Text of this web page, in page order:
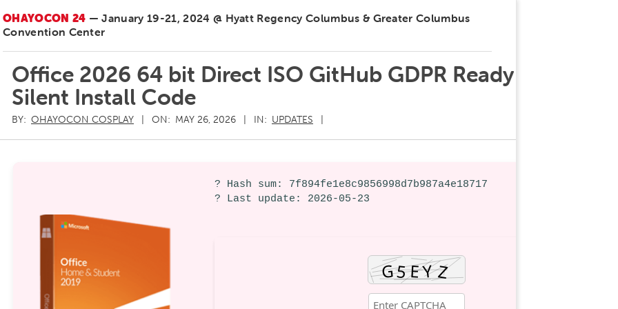
OHAYOCON 24 — January 19-21, 2024 @ Hyatt Regency Columbus & Greater Columbus
Convention Center
Office 2026 64 bit Direct ISO GitHub GDPR Ready
Silent Install Code
BY: OHAYOCON COSPLAY ON: MAY 26, 2026 IN: UPDATES
? Hash sum: 7f894fe1e8c9856998d7b987a4e18717
? Last update: 2026-05-23